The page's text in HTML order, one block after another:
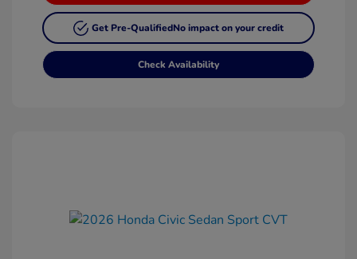
Get Pre-QualifiedNo impact on your credit
Check Availability